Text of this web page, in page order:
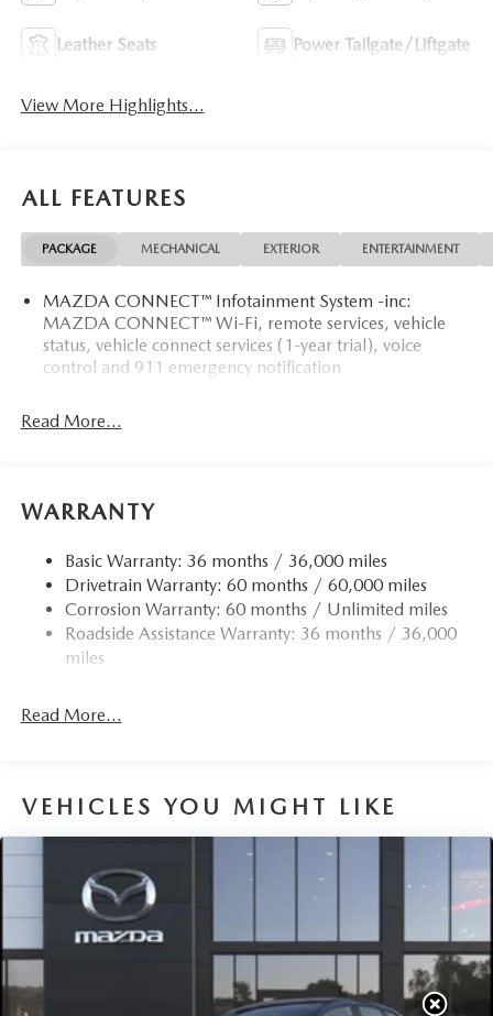
Leather Seats Power Tailgate/Liftgate
View More Highlights...
ALL FEATURES
PACKAGE MECHANICAL EXTERIOR ENTERTAINMENT
MAZDA CONNECT™ Infotainment System -inc:
MAZDA CONNECT™ Wi-Fi, remote services, vehicle
status, vehicle connect services (1-year trial), voice
control and 911 emergency notification
Read More...
WARRANTY
Basic Warranty: 36 months / 36,000 miles
Drivetrain Warranty: 60 months / 60,000 miles
Corrosion Warranty: 60 months / Unlimited miles
Roadside Assistance Warranty: 36 months / 36,000
miles
Read More...
VEHICLES YOU MIGHT LIKE